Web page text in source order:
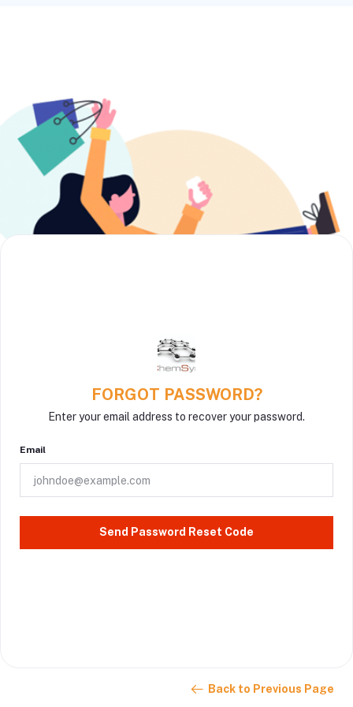
FORGOT PASSWORD?
Enter your email address to recover your password.
Email
Send Password Reset Code
Back to Previous Page